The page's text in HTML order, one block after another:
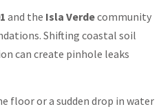
and the Isla Verdecommunity
Shifting coastal soil
can create pinhole leaks
floor or a sudden drop in water